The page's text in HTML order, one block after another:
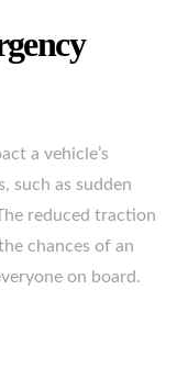
a vehicle’s
such as sudden
reduced traction
chances of an
on board.